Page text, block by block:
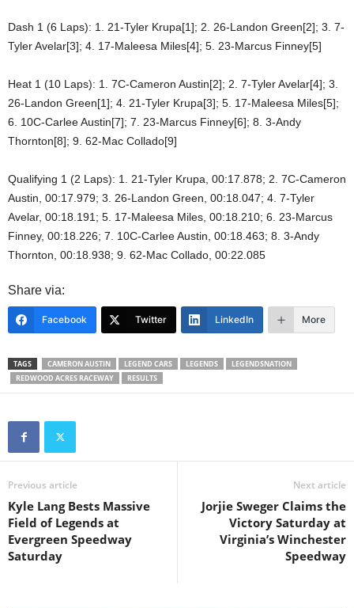
Dash 1 (6 Laps): 1. 21-Tyler Krupa[1]; 2. 26-Landon Green[2]; 3. 7-
Tyler Avelar[3]; 4. 17-Maleesa Miles[4]; 5. 23-Marcus Finney[5]
Heat 1 (10 Laps): 1. 7C-Cameron Austin[2]; 2. 7-Tyler Avelar[4]; 3.
26-Landon Green[1]; 4. 21-Tyler Krupa[3]; 5. 17-Maleesa Miles[5];
6. 10C-Carlee Austin[7]; 7. 23-Marcus Finney[6]; 8. 3-Andy
Thornton[8]; 9. 62-Mac Collado[9]
Qualifying 1 (2 Laps): 1. 21-Tyler Krupa, 00:17.878; 2. 7C-Cameron
Austin, 00:17.979; 3. 26-Landon Green, 00:18.047; 4. 7-Tyler
Avelar, 00:18.191; 5. 17-Maleesa Miles, 00:18.210; 6. 23-Marcus
Finney, 00:18.226; 7. 10C-Carlee Austin, 00:18.463; 8. 3-Andy
Thornton, 00:18.938; 9. 62-Mac Collado, 00:22.085
Share via:
Facebook Twitter LinkedIn More
TAGS CAMERON AUSTIN LEGEND CARS LEGENDS
LEGENDSNATION
REDWOOD ACRES RACEWAY
RESULTS
Previous article
Kyle Lang Bests Massive
Field of Legends at
Evergreen Speedway
Saturday
Next article
Jorjie Sweger Claims the
Victory Saturday at
Virginia’s Winchester
Speedway